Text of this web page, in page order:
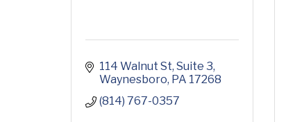
114 Walnut St Suite 3
Waynesboro PA 17268
(814) 767-0357